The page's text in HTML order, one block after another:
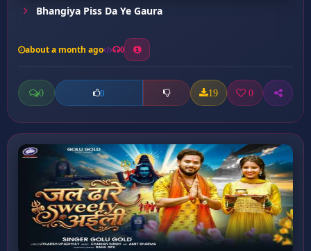
Bhangiya Piss Da Ye Gaura
about a month ago 0
0 0 19 0